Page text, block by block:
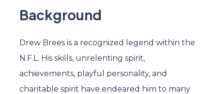
Background
Drew Brees is a recognized legend within the
N.F.L. His skills, unrelenting spirit,
achievements, playful personality, and
charitable spirit have endeared him to many